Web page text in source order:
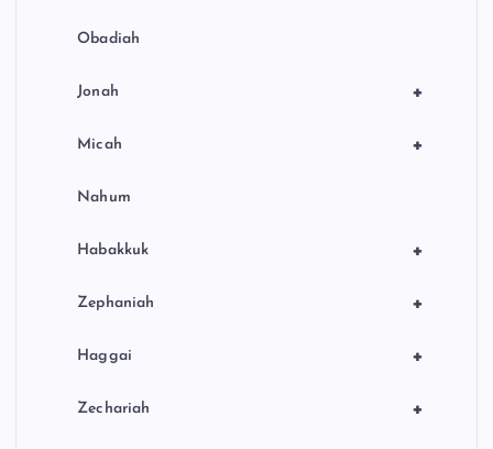
Obadiah
+
Jonah
+
Micah
Nahum
+
Habakkuk
+
Zephaniah
+
Haggai
+
Zechariah